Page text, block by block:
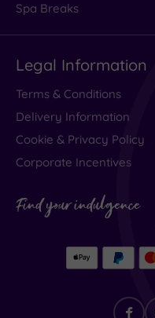
Spa Breaks
Legal Information
Terms & Conditions
Delivery Information
Cookie & Privacy Policy
Corporate Incentives
Find your indulgence